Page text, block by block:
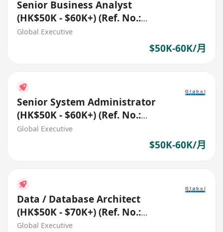
Senior Business Analyst
(HK$50K - $60K+) (Ref. No.:
27546)
Global Executive
$50K-60K/月
Senior System Administrator
(HK$50K - $60K+) (Ref. No.:
27332)
Global Executive
$50K-60K/月
Data / Database Architect
(HK$50K - $70K+) (Ref. No.:
27696)
Global Executive